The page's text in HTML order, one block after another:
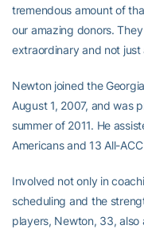
tremendous amount of
our amazing donors.
extraordinary and not
Newton joined the
August 1, 2007, and was
summer of 2011. He
Americans and 13 All-
Involved not only in
scheduling and the
players, Newton, 33, also